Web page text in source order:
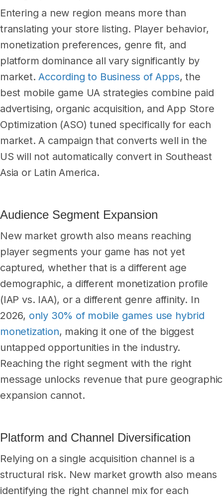
Entering a new region means more than
translating your store listing. Player behavior,
monetization preferences, genre fit, and
platform dominance all vary significantly by
market.According to Business of Apps, the
best mobile game UA strategies combine paid
advertising, organic acquisition, and App Store
Optimization (ASO) tuned specifically for each
market. A campaign that converts well in the
US will not automatically convert in Southeast
Asia or Latin America.
Audience Segment Expansion
New market growth also means reaching
player segments your game has not yet
captured, whether that is a different age
demographic, a different monetization profile
(IAP vs. IAA), or a different genre affinity. In
2026, only 30% of mobile games use hybrid
monetization, making it one of the biggest
untapped opportunities in the industry.
Reaching the right segment with the right
message unlocks revenue that pure geographic
expansion cannot.
Platform and Channel Diversification
Relying on a single acquisition channel is a
structural risk. New market growth also means
identifying the right channel mix for each